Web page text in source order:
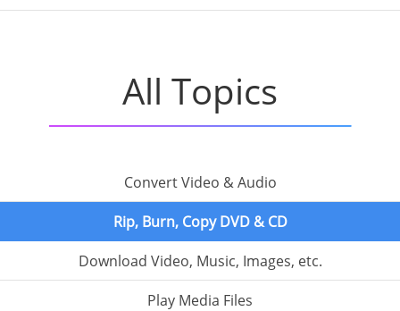
All Topics
Convert Video & Audio
Rip, Burn, Copy DVD & CD
Download Video, Music, Images, etc.
Play Media Files